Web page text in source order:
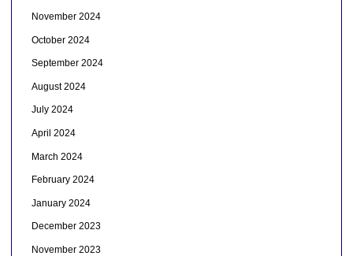
November 2024
October 2024
September 2024
August 2024
July 2024
April 2024
March 2024
February 2024
January 2024
December 2023
November 2023